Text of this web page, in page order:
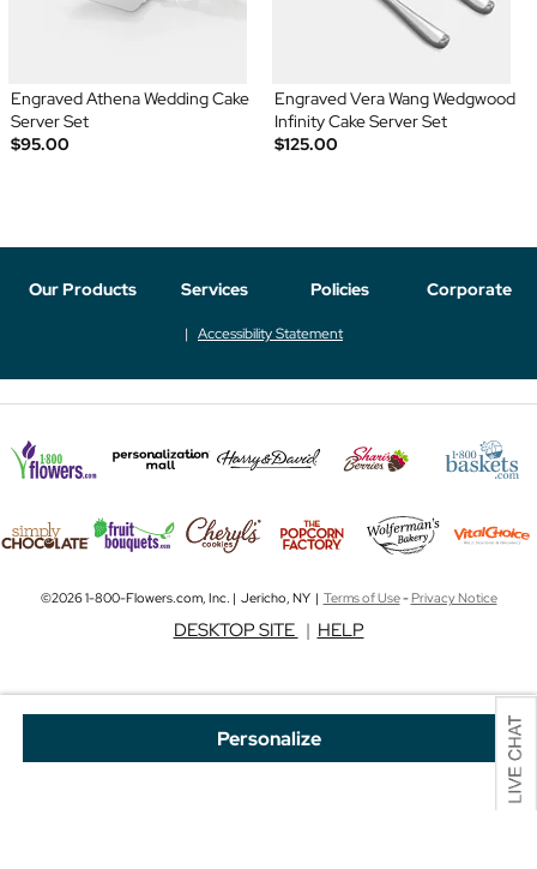
Personalize
Engraved Athena Wedding Cake
Server Set
$95.00
Engraved Vera Wang Wedgwood
Infinity Cake Server Set
$125.00
Our Products Services Policies Corporate
Accessibility Statement
©2026 1-800-Flowers.com, Inc. | Jericho, NY | Terms of Use-Privacy Notice
DESKTOP SITE | HELP